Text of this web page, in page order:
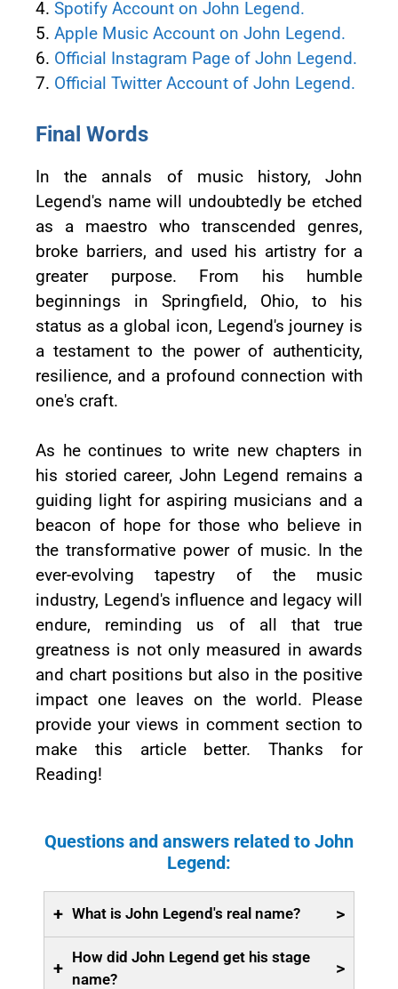
4. Spotify Account on John Legend.
5. Apple Music Account on John Legend.
6. Official Instagram Page of John Legend.
7. Official Twitter Account of John Legend.
Final Words
In the annals of music history, John
Legend's name will undoubtedly be etched
as a maestro who transcended genres,
broke barriers, and used his artistry for a
greater purpose. From his humble
beginnings in Springfield, Ohio, to his
status as a global icon, Legend's journey is
a testament to the power of authenticity,
resilience, and a profound connection with
one's craft.
As he continues to write new chapters in
his storied career, John Legend remains a
guiding light for aspiring musicians and a
beacon of hope for those who believe in
the transformative power of music. In the
ever-evolving tapestry of the music
industry, Legend's influence and legacy will
endure, reminding us of all that true
greatness is not only measured in awards
and chart positions but also in the positive
impact one leaves on the world. Please
provide your views in comment section to
make this article better. Thanks for
Reading!
Questions and answers related to John
Legend:
+ What is John Legend's real name? >
+
How did John Legend get his stage
name?
>